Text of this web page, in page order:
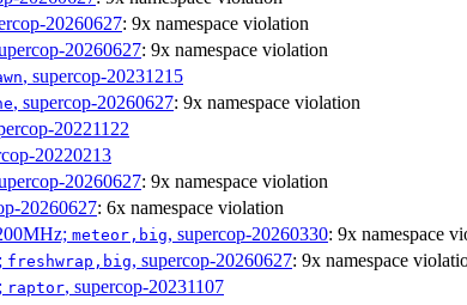
20260627: 9x namespace violation
20260627: 9x namespace violation
, supercop-20231215
, supercop-20260627: 9x namespace violation
20221122
20220213
20260627: 9x namespace violation
20260627: 6x namespace violation
meteor,big, supercop-20260330: 9x namespace
freshwrap,big, supercop-20260627: 9x namespace
raptor, supercop-20231107